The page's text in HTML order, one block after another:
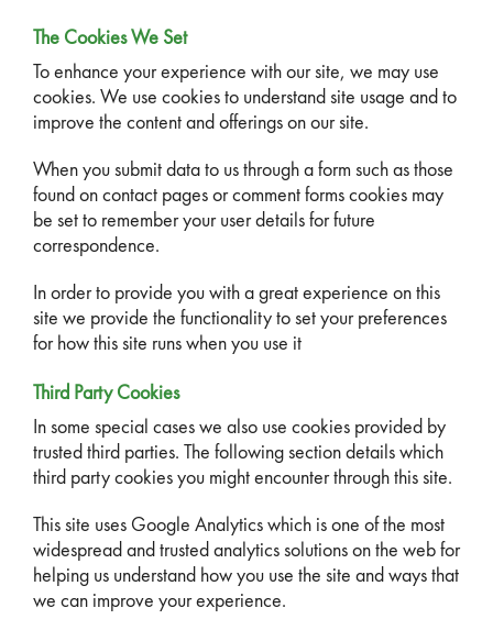
The Cookies We Set
To enhance your experience with our site, we may use
cookies. We use cookies to understand site usage and to
improve the content and offerings on our site.
When you submit data to us through a form such as those
found on contact pages or comment forms cookies may
be set to remember your user details for future
correspondence.
In order to provide you with a great experience on this
site we provide the functionality to set your preferences
for how this site runs when you use it
Third Party Cookies
In some special cases we also use cookies provided by
trusted third parties. The following section details which
third party cookies you might encounter through this site.
This site uses Google Analytics which is one of the most
widespread and trusted analytics solutions on the web for
helping us understand how you use the site and ways that
we can improve your experience.